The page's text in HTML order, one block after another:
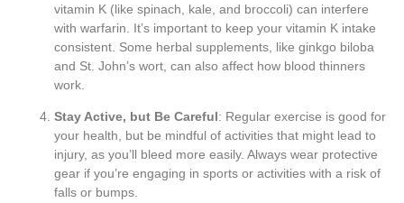
vitamin K (like spinach, kale, and broccoli) can interfere
with warfarin. It’s important to keep your vitamin K intake
consistent. Some herbal supplements, like ginkgo biloba
and St. John’s wort, can also affect how blood thinners
work.
Stay Active, but Be Careful: Regular exercise is good for
your health, but be mindful of activities that might lead to
injury, as you’ll bleed more easily. Always wear protective
gear if you’re engaging in sports or activities with a risk of
falls or bumps.